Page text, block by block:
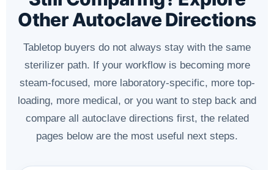
Other Autoclave Directions
Tabletop buyers do not always stay with the same
sterilizer path. If your workflow is becoming more
steam-focused, more laboratory-specific, more top-
loading, more medical, or you want to step back and
compare all autoclave directions first, the related
pages below are the most useful next steps.